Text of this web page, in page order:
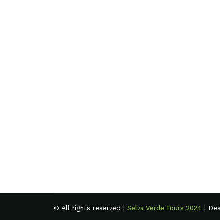
© All rights reserved |Selva Verde Tours 2024 |